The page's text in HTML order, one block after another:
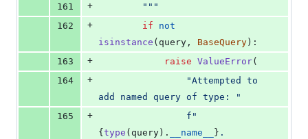
161
+
        """
162
+ if
not
isinstance ( query , BaseQuery ):
163
+ raise ValueError(
164
+
"Attempted to
add named query of type: "
165
+
f"
{ type ( query ). __name__ } .